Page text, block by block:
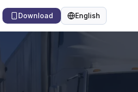
Download English
Language